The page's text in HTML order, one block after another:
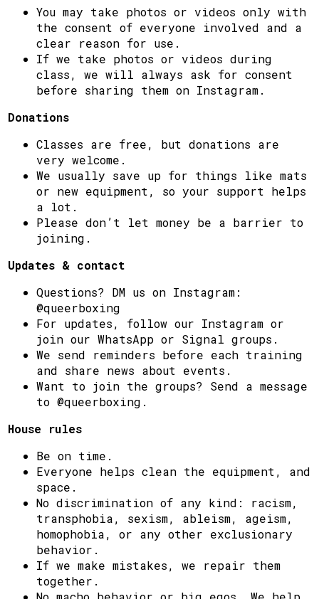
You may take photos or videos only with
the consent of everyone involved and a
clear reason for use.
If we take photos or videos during
class, we will always ask for consent
before sharing them on Instagram.
Donations
Classes are free, but donations are
very welcome.
We usually save up for things like mats
or new equipment, so your support helps
a lot.
Please don’t let money be a barrier to
joining.
Updates & contact
Questions? DM us on Instagram:
@queerboxing
For updates, follow our Instagram or
join our WhatsApp or Signal groups.
We send reminders before each training
and share news about events.
Want to join the groups? Send a message
to @queerboxing.
House rules
Be on time.
Everyone helps clean the equipment, and
space.
No discrimination of any kind: racism,
transphobia, sexism, ableism, ageism,
homophobia, or any other exclusionary
behavior.
If we make mistakes, we repair them
together.